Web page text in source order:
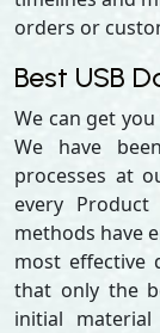
orders or
Best USB
We can get
We have
processes at
every
methods have
most effective
that only the
initial